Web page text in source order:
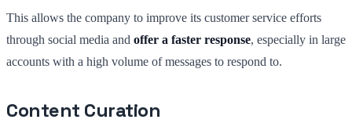
This allows the company to improve its customer service efforts
through social media and offer a faster response, especially in large
accounts with a high volume of messages to respond to.
Content Curation